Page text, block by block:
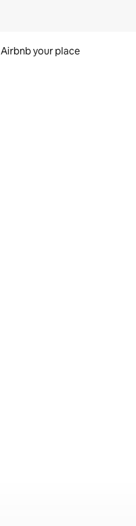
Airbnb your place